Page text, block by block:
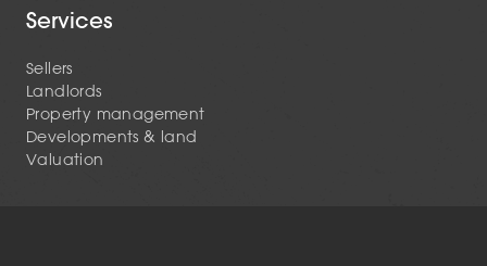
Services
Sellers
Landlords
Property management
Developments & land
Valuation